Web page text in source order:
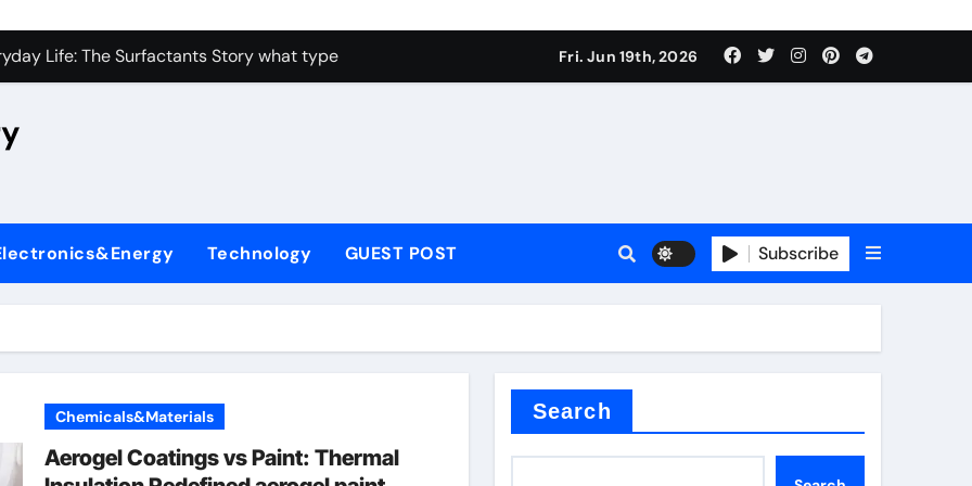
Carbide Ceramics high alumina castable
Life: The Surfactants Story what type of alveolar cell produces surfactant
Disulfide Revolution moly powder lubricant
Ceramic Rod metallurgical alumina
Harmony what type of alveolar cell produces surfactant
Performance with Advanced Plasticiser admixture chemical
Carbide Ceramics high alumina castable
Fri. Jun 19th, 2026
Technology GUEST POST Subscribe
Chemicals&Materials
Aerogel Coatings vs Paint: Thermal
Search